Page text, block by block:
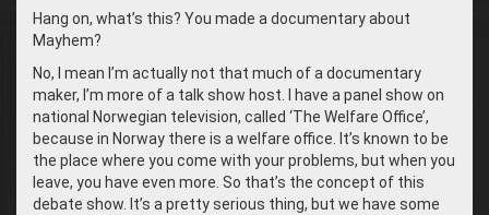
Hang on, what’s this? You made a documentary about
Mayhem?
No, I mean I’m actually not that much of a documentary
maker, I’m more of a talk show host. I have a panel show on
national Norwegian television, called ‘The Welfare Office’,
because in Norway there is a welfare office. It’s known to be
the place where you come with your problems, but when you
leave, you have even more. So that’s the concept of this
debate show. It’s a pretty serious thing, but we have some